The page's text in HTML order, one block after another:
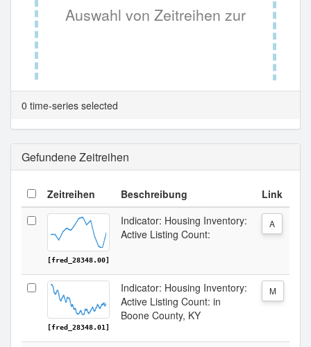
Auswahl von Zeitreihen zur
Tabellenansicht.
0 time-series selected
Gefundene Zeitreihen
Zeitreihen Beschreibung Link
[fred_28348.00]
Indicator: Housing Inventory:
Active Listing Count:
A
[fred_28348.01]
Indicator: Housing Inventory:
Active Listing Count: in
Boone County, KY
M